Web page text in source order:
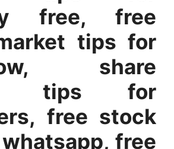
free, free
tips for
share
tips for
free stock
free